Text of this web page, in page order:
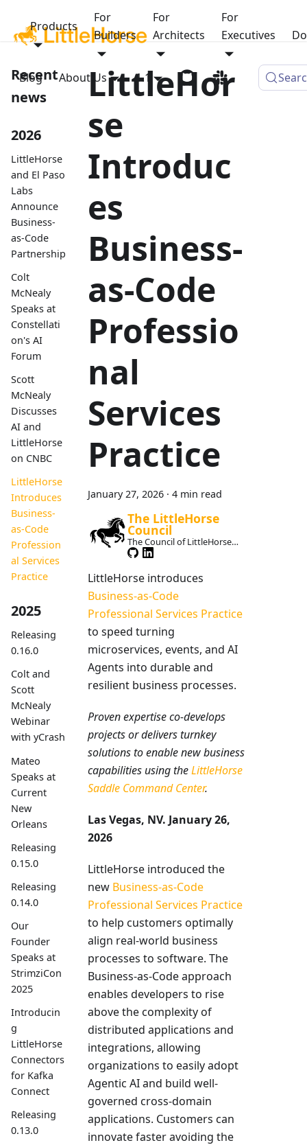
Products
For
Builders
For
Architects
For
Executives
Blog About Us 1.1
Recent
news
2026
LittleHorse
and El Paso
Labs
Announce
Business-
as-Code
Partnership
Colt
McNealy
Speaks at
Constellati
on's AI
Forum
Scott
McNealy
Discusses
AI and
LittleHorse
on CNBC
LittleHorse
Introduces
Business-
as-Code
Profession
al Services
Practice
2025
Releasing
0.16.0
Colt and
Scott
McNealy
Webinar
with yCrash
Mateo
Speaks at
Current
New
Orleans
Releasing
0.15.0
Releasing
0.14.0
Our
Founder
Speaks at
StrimziCon
2025
Introducin
g
LittleHorse
Connectors
for Kafka
Connect
Releasing
0.13.0
LittleHor
se
Introduc
es
Business-
as-Code
Professio
nal
Services
Practice
January 27, 2026 · 4 min read
The LittleHorse
Council
The Council of LittleHorse
Maintainers
LittleHorse introduces
Business-as-Code
Professional Services Practice
to speed turning
microservices, events, and AI
Agents into durable and
resilient business processes.
Proven expertise co-develops
projects or delivers turnkey
solutions to enable new business
capabilities using theLittleHorse
Saddle Command Center.
Las Vegas, NV. January 26,
2026
LittleHorse introduced the
new Business-as-Code
Professional Services Practice
to help customers optimally
align real-world business
processes to software. The
Business-as-Code approach
enables developers to rise
above the complexity of
distributed applications and
integrations, allowing
organizations to easily adopt
Agentic AI and build well-
governed cross-domain
applications. Customers can
innovate faster avoiding the